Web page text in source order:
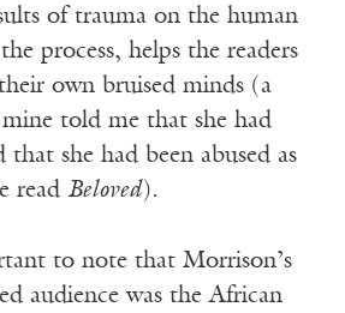
of trauma on the human
process, helps the readers
own bruised minds (a
told me that she had
she had been abused as
read Beloved).
to note that Morrison’s
audience was the African